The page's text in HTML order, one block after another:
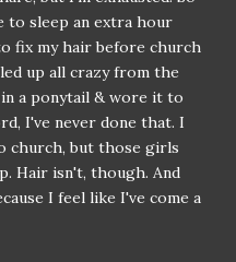
to sleep an extra hour
fix my hair before church
up all crazy from the
a ponytail & wore it to
I've never done that. I
church, but those girls
Hair isn't, though. And
I feel like I've come a